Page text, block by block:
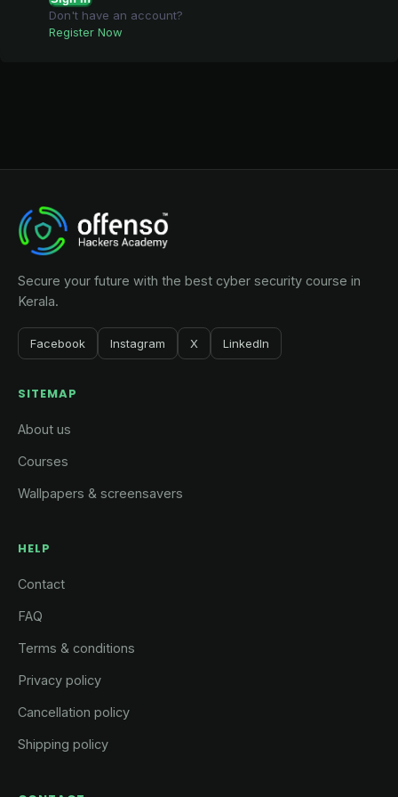
Don't have an account?
Register Now
Secure your future with the best cyber security course in
Kerala.
Facebook Instagram X LinkedIn
SITEMAP
About us
Courses
Wallpapers & screensavers
HELP
Contact
FAQ
Terms & conditions
Privacy policy
Cancellation policy
Shipping policy